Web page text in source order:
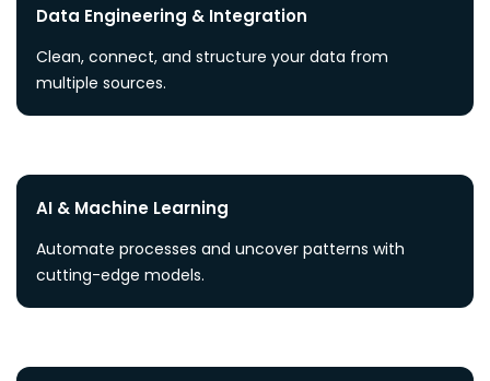
Data Engineering & Integration
Clean, connect, and structure your data from
multiple sources.
AI & Machine Learning
Automate processes and uncover patterns with
cutting-edge models.